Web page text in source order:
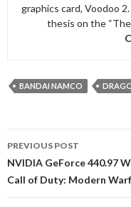
graphics card, Voodoo
thesis on the
BANDAI NAMCO
navigation
PREVIOUS POST
NVIDIA GeForce 440.97
Call of Duty: Modern